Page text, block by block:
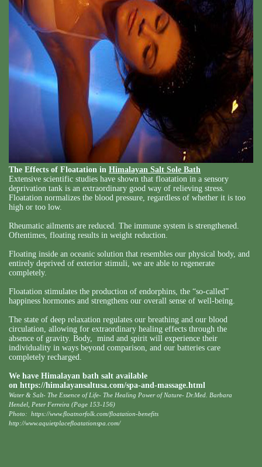
The Effects of Floatation in Himalayan Salt Sole Bath
Extensive scientific studies have shown that floatation in a sensory
deprivation tank is an extraordinary good way of relieving stress.
Floatation normalizes the blood pressure, regardless of whether it is too
high or too low.
Rheumatic ailments are reduced. The immune system is strengthened.
Oftentimes, floating results in weight reduction.
Floating inside an oceanic solution that resembles our physical body, and
entirely deprived of exterior stimuli, we are able to regenerate
completely.
Floatation stimulates the production of endorphins, the “so-called”
happiness hormones and strengthens our overall sense of well-being.
The state of deep relaxation regulates our breathing and our blood
circulation, allowing for extraordinary healing effects through the
absence of gravity. Body, mind and spirit will experience their
individuality in ways beyond comparison, and our batteries care
completely recharged.
We have Himalayan bath salt available
on https://himalayansaltusa.com/spa-and-massage.html
Water & Salt- The Essence of Life- The Healing Power of Nature- Dr.Med. Barbara
Hendel, Peter Ferreira (Page 153-156)
Photo: https://www.floatnorfolk.com/floatation-benefits
http://www.aquietplacefloatationspa.com/